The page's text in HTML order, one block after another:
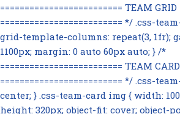
========================= TEAM
========================= */ .css-
grid-template-columns: repeat(3, 1fr);
1100px; margin: 0 auto 60px auto; } /*
========================= TEAM CARD
========================= */ .css-
center; } .css-team-card img { width:
height: 320px; object-fit: cover; object-